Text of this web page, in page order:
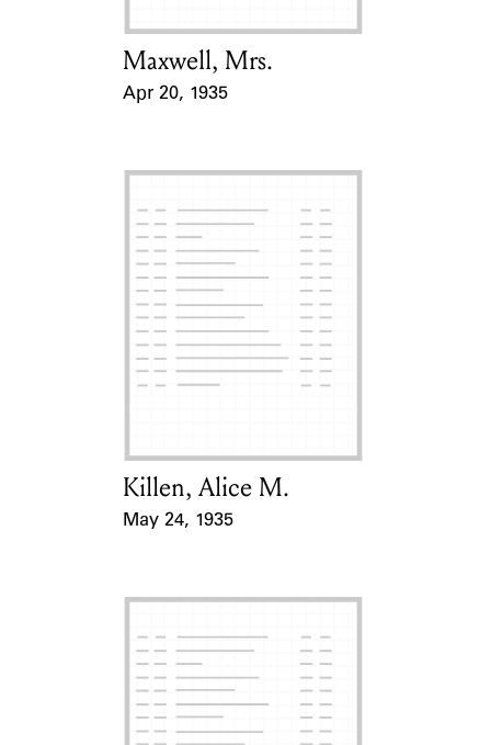
Card Holder
Maxwell, Mrs.
Apr 20, 1935
Card Holder
Killen, Alice M.
May 24, 1935